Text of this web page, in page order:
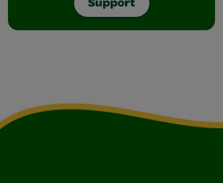
Support